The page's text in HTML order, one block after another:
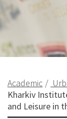
Academic
Kharkiv
and Leisure in